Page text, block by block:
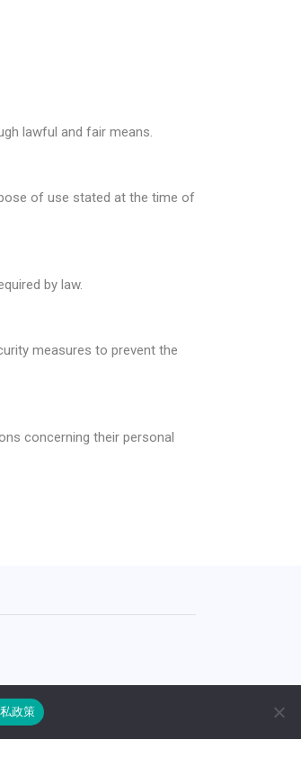
lawful and fair means.
of use stated at the time of
by law.
measures to prevent the
concerning their personal
(No.PCT/JP01/008190)
政策